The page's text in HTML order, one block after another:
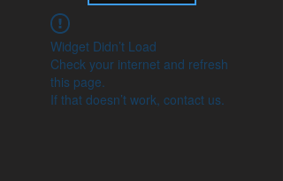
Widget Didn’t Load
Check your internet and refresh
this page.
If that doesn’t work, contact us.